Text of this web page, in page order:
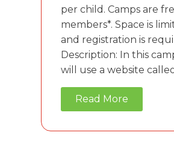
per child. Camps are
members*. Space is
and registration is
Description: In this
will use a website
Read More